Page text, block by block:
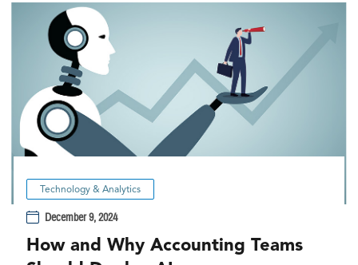
Technology & Analytics
December 9, 2024
How and Why Accounting Teams